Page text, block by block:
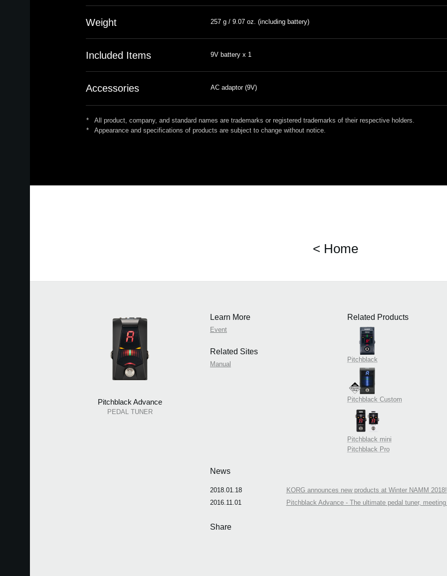
Weight 257 g / 9.07 oz. (including battery)
Included Items 9V battery x 1
Accessories AC adaptor (9V)
*
All product, company, and standard names are trademarks or registered trademarks of their respective holders.
*
Appearance and specifications of products are subject to change without notice.
< Home
Pitchblack Advance
PEDAL TUNER
Learn More
Event
Related Sites
Manual
Related Products
Pitchblack
Pitchblack Custom
Pitchblack mini
Pitchblack Pro
News
2018.01.18
KORG announces new products at Winter NAMM 2018!
2016.11.01
Pitchblack Advance - The ultimate pedal tuner,
Share